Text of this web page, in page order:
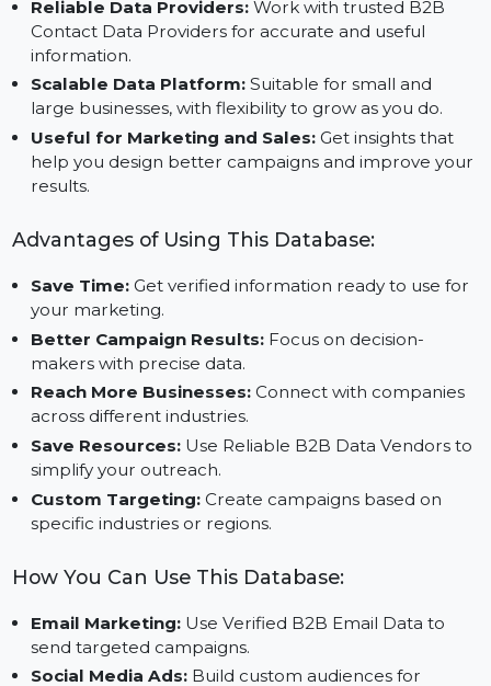
Easy-to-Filter Data:Sort data by industry, location,
or business size to focus on your ideal audience.
Reliable Data Providers: Work with trusted B2B
Contact Data Providers for accurate and useful
Scalable Data Platform:Suitable for small and
large businesses, with flexibility to grow as you do.
help you design better campaigns and improve
Advantages of Using This Database:
Save Time: Get verified information ready to use
your marketing.
Better Campaign Results:
makers with precise data.
Reach More Businesses:
across different industries.
Save Resources:Use Reliable B2B Data Vendors
specific industries or regions.
How You Can Use This Database: